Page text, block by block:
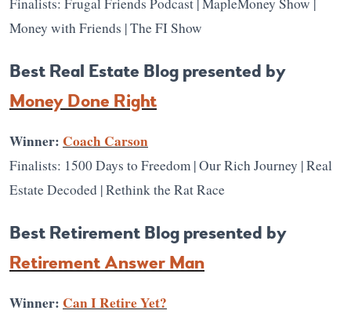
Money with Friends | The FI Show
Best Real Estate Blog presented by
Money Done Right
Winner: Coach Carson
Finalists: 1500 Days to Freedom | Our Rich Journey | Real
Estate Decoded | Rethink the Rat Race
Best Retirement Blog presented by
Retirement Answer Man
Winner: Can I Retire Yet?